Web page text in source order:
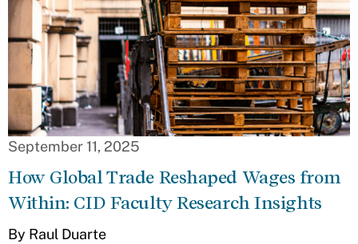
September 11, 2025
How Global Trade Reshaped Wages from
Within: CID Faculty Research Insights
By Raul Duarte